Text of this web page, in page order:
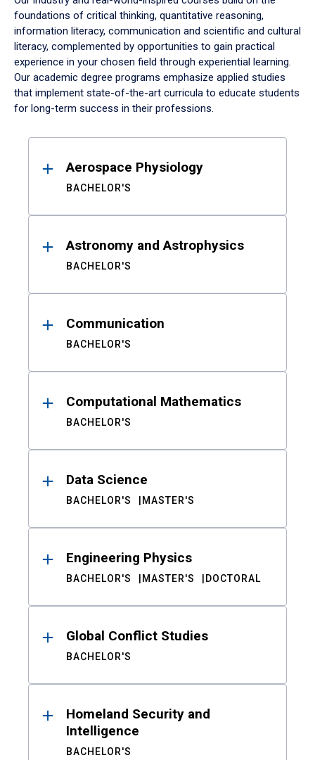
foundations of critical thinking, quantitative reasoning,
information literacy, communication and scientific and cultural
literacy, complemented by opportunities to gain practical
experience in your chosen field through experiential learning.
Our academic degree programs emphasize applied studies
that implement state-of-the-art curricula to educate students
for long-term success in their professions.
ResultsAerospace Physiology
BACHELOR'S
Astronomy and Astrophysics
BACHELOR'S
Communication
BACHELOR'S
Computational Mathematics
BACHELOR'S
Data Science
BACHELOR'S MASTER'S
Engineering Physics
BACHELOR'S MASTER'S DOCTORAL
Global Conflict Studies
BACHELOR'S
Homeland Security and
Intelligence
BACHELOR'S